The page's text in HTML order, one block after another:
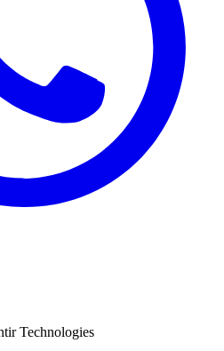
Technologies